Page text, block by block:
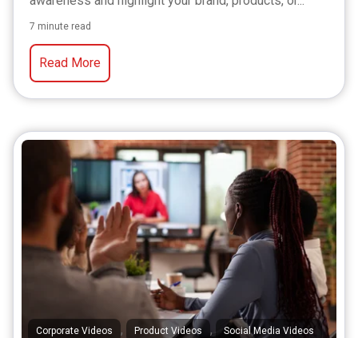
7 minute read
Read More
Corporate Videos , Product Videos , Social Media Videos